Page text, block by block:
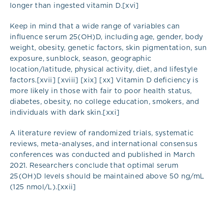
longer than ingested vitamin D.[xvi]
Keep in mind that a wide range of variables can
influence serum 25(OH)D, including age, gender, body
weight, obesity, genetic factors, skin pigmentation, sun
exposure, sunblock, season, geographic
location/latitude, physical activity, diet, and lifestyle
factors.[xvii] [xviii] [xix] [xx] Vitamin D deficiency is
more likely in those with fair to poor health status,
diabetes, obesity, no college education, smokers, and
individuals with dark skin.[xxi]
A literature review of randomized trials, systematic
reviews, meta-analyses, and international consensus
conferences was conducted and published in March
2021. Researchers conclude that optimal serum
25(OH)D levels should be maintained above 50 ng/mL
(125 nmol/L).[xxii]